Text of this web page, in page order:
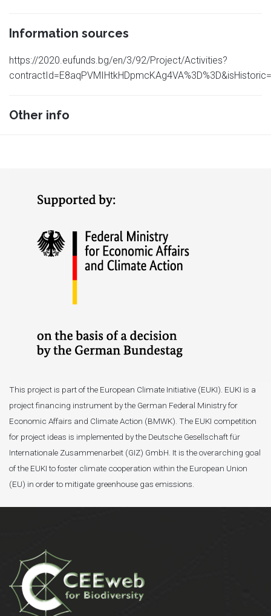
Information sources
https://2020.eufunds.bg/en/3/92/Project/Activities?
Other info
This project is part of the European Climate Initiative (EUKI). EUKI is a
project financing instrument by the German Federal Ministry for
Economic Affairs and Climate Action (BMWK). The EUKI competition
for project ideas is implemented by the Deutsche Gesellschaft für
Internationale Zusammenarbeit (GIZ) GmbH. It is the overarching goal
of the EUKI to foster climate cooperation within the European Union
(EU) in order to mitigate greenhouse gas emissions.